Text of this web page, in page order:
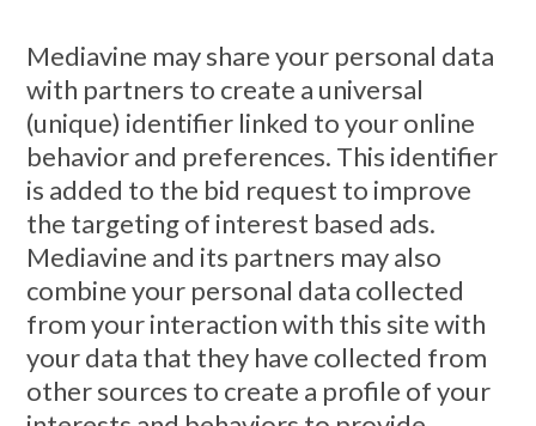
Mediavine may share your personal data
with partners to create a universal
(unique) identifier linked to your online
behavior and preferences. This identifier
is added to the bid request to improve
the targeting of interest based ads.
Mediavine and its partners may also
combine your personal data collected
from your interaction with this site with
your data that they have collected from
other sources to create a profile of your